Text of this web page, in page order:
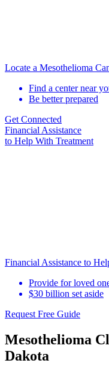
Locate a Mesothelioma
Find a center near
Be better prepared
Get Connected
Financial Assistance
to Help With Treatment
Financial Assistance to
Provide for loved
$30 billion set aside
Request Free Guide
Mesothelioma
Dakota